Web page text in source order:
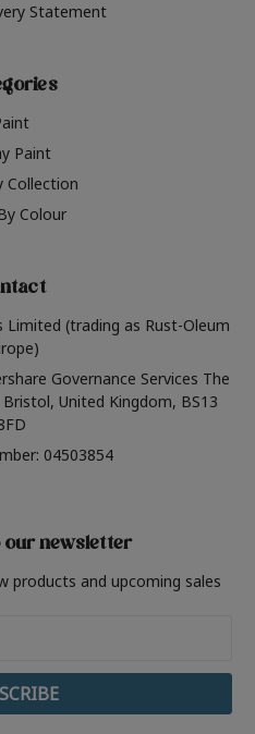
Statement
Paint
Collection
Colour
Limited (trading as Rust-Oleum
Governance Services The
United Kingdom, BS13
04503854
newsletter
products and upcoming sales